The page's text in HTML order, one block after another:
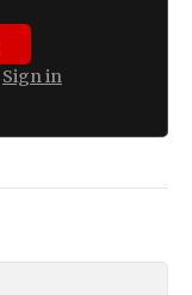
Sign in